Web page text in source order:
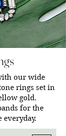
our wide
rings set in
gold.
for the
everyday.